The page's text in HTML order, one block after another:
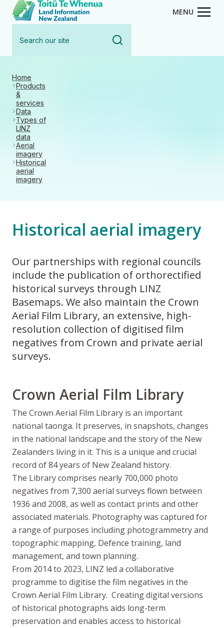
content
Toitū Te Whenua - Land
MENU
our
Home
Products
&
services
Data
Types of
LINZ
data
Aerial
imagery
Historical
aerial
imagery
Historical aerial imagery
Our partnerships with regional councils
include the publication of orthorectified
historical surveys through LINZ
Basemaps. We also maintain the Crown
Aerial Film Library, an extensive, high-
resolution collection of digitised film
negatives from Crown and private aerial
surveys.
Crown Aerial Film Library
The Crown Aerial Film Library is an important
national taonga. It preserves, in snapshots, changes
in the national landscape and the story of the New
Zealanders living in it. This is a unique and crucial
record of 84 years of New Zealand history.
The Library comprises nearly 700,000 photo
negatives from 7,300 aerial surveys flown between
1936 and 2008, as well as contact prints and other
associated materials. Photography was captured for
a range of purposes including photogrammetry and
topographic mapping, Defence training, land
management, and town planning.
From 2014 to 2023, LINZ led a collaborative
programme to digitise the film negatives in the
Crown Aerial Film Library. Creating digital versions
of historical photographs aids long-term
preservation and enables access to historical